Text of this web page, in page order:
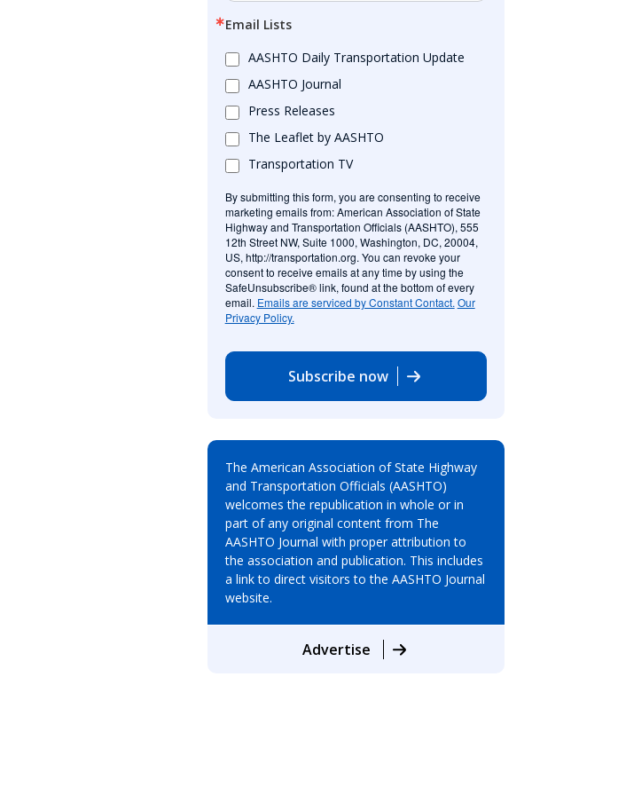
Email Lists
AASHTO Daily Transportation Update
AASHTO Journal
Press Releases
The Leaflet by AASHTO
Transportation TV
By submitting this form, you are consenting to receive
marketing emails from: American Association of State
Highway and Transportation Officials (AASHTO), 555
12th Street NW, Suite 1000, Washington, DC, 20004,
US, http://transportation.org. You can revoke your
consent to receive emails at any time by using the
SafeUnsubscribe® link, found at the bottom of every
email. Emails are serviced by Constant Contact. Our
Privacy Policy.
Subscribe now
The American Association of State Highway
and Transportation Officials (AASHTO)
welcomes the republication in whole or in
part of any original content from The
AASHTO Journal with proper attribution to
the association and publication. This includes
a link to direct visitors to the AASHTO Journal
website.
Advertise